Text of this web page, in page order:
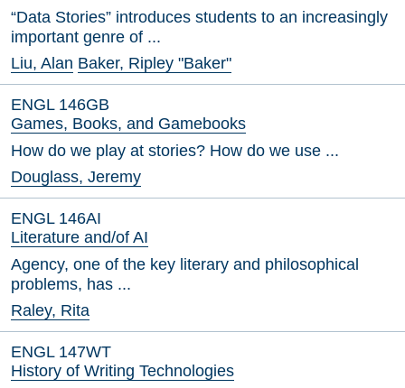
“Data Stories” introduces students to an increasingly
important genre of ...
Liu, Alan Baker, Ripley "Baker"
ENGL 146GB
Games, Books, and Gamebooks
How do we play at stories? How do we use ...
Douglass, Jeremy
ENGL 146AI
Literature and/of AI
Agency, one of the key literary and philosophical
problems, has ...
Raley, Rita
ENGL 147WT
History of Writing Technologies